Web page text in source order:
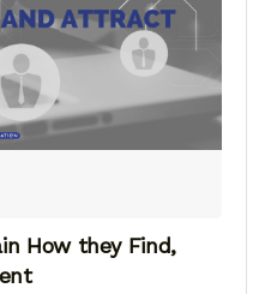
How they Find,